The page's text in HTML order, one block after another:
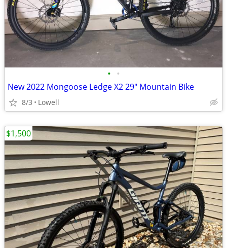
• •
New 2022 Mongoose Ledge X2 29" Mountain Bike
8/3 Lowell
$1,500